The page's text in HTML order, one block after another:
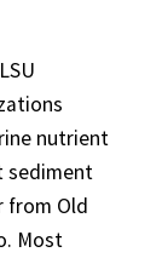
nutrient
sediment
from Old
Most